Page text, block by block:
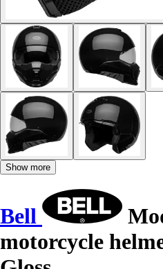
Show more
Bell
motorcycle